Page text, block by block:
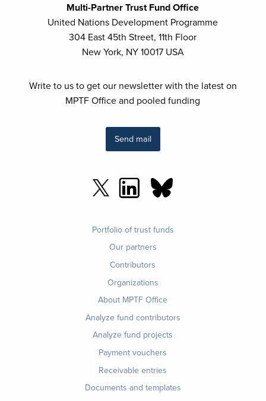
Multi-Partner Trust Fund Office
United Nations Development Programme
304 East 45th Street, 11th Floor
New York, NY 10017 USA
Write to us to get our newsletter with the latest on
MPTF Office and pooled funding
Send mail
Portfolio of trust funds
Our partners
Contributors
Organizations
About MPTF Office
Analyze fund contributors
Analyze fund projects
Payment vouchers
Receivable entries
Documents and templates